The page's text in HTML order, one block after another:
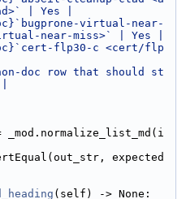
| Yes |
virtual-near-
near-miss>` | Yes |
flp30-c <cert/flp
doc row that should st
_mod.normalize_list_md(i
expected
(self) -> None: